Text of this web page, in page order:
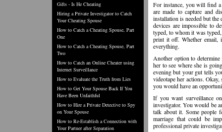
Gifts - Is He Cheating
Hiring a Private Investigator to Catch
Your Cheating Spouse
How to Catch a Cheating Spouse, Part
One
How to Catch a Cheating Spouse, Part
Two
How to Catch an Online Cheater using
Internet Surveillance
How to Evaluate the Truth from Lies
How to Get Your Spouse Back If You
Have Been Unfaithful
How to Hire a Private Detective to Spy
on Your Spouse
How to Re-Establish a Connection with
Your Partner after Separation
For instance, you will find a
are made to capture and
installation is needed but
devices are impossible to
typed, to whom it was
print it off. Whether email,
everything.
Another option to
her to see where she is
evening but your gut tells
videotape her actions.
you would have an
If you want surveillance
investigator. You would be
talk about it. Some people
marriage that could be
professional private